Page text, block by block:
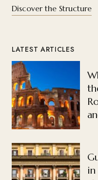
Discover the Structure
LATEST ARTICLES
in